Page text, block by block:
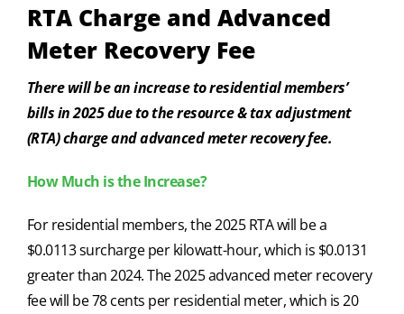
RTA Charge and Advanced
Meter Recovery Fee
There will be an increase to residential members’
bills in 2025 due to the resource & tax adjustment
(RTA) charge and advanced meter recovery fee.
How Much is the Increase?
For residential members, the 2025 RTA will be a
$0.0113 surcharge per kilowatt-hour, which is $0.0131
greater than 2024. The 2025 advanced meter recovery
fee will be 78 cents per residential meter, which is 20